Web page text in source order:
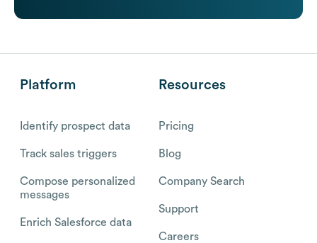
Platform
Identify prospect data
Track sales triggers
Compose personalized
messages
Enrich Salesforce data
Resources
Pricing
Blog
Company Search
Support
Careers